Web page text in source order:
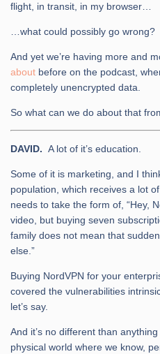
flight, in transit, in my browser…
…what could possibly go wrong?
And yet we’re having more and
about before on the podcast,
completely unencrypted data.
So what can we do about that
DAVID. A lot of it’s education.
Some of it is marketing, and I
population, which receives a lot
needs to take the form of, “Hey,
video, but buying seven
family does not mean that
else.”
Buying NordVPN for your
covered the vulnerabilities
let’s say.
And it’s no different than
physical world where we know,